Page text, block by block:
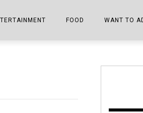
PORCH STORIES
FOOD
THE JOINTS
WANT TO